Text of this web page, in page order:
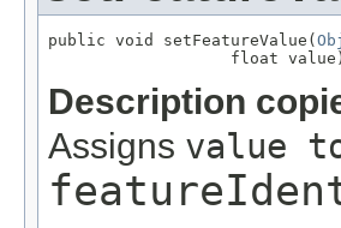
public void setFeatureValue(
                   float value)
Description
Assigns value